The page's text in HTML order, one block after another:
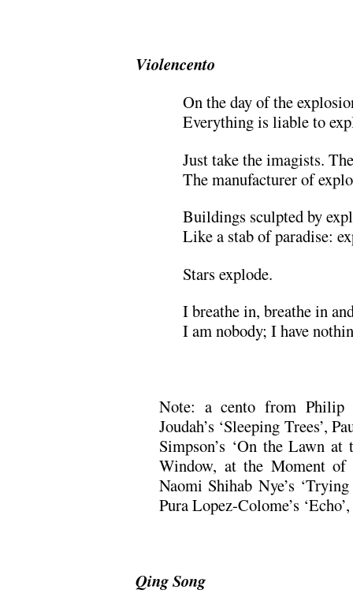
Violencento
On the day of the
Everything is liable to
Just take the imagists.
The manufacturer of
Buildings sculpted by
Like a stab of paradise:
Stars explode.
I breathe in, breathe in
I am nobody; I have
Note: a cento from Philip
Joudah’s ‘Sleeping Trees’,
Simpson’s ‘On the Lawn
Window, at the Moment of
Naomi Shihab Nye’s
Pura Lopez-Colome’s
Qing Song